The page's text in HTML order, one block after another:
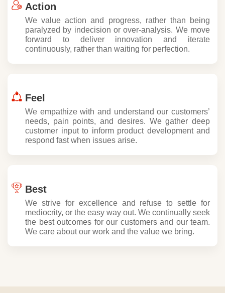
Action
We value action and progress, rather than being
paralyzed by indecision or over-analysis. We move
forward to deliver innovation and iterate
continuously, rather than waiting for perfection.
Feel
We empathize with and understand our customers’
needs, pain points, and desires. We gather deep
customer input to inform product development and
respond fast when issues arise.
Best
We strive for excellence and refuse to settle for
mediocrity, or the easy way out. We continually seek
the best outcomes for our customers and our team.
We care about our work and the value we bring.